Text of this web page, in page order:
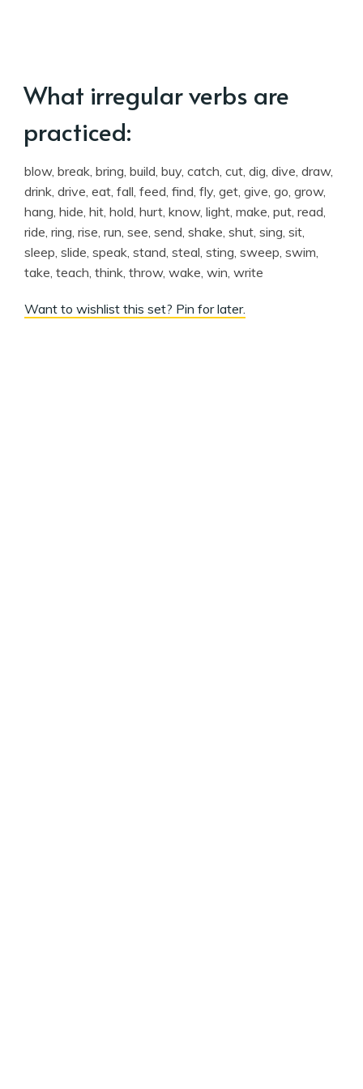
What irregular verbs are
practiced:
blow, break, bring, build, buy, catch, cut, dig, dive, draw,
drink, drive, eat, fall, feed, find, fly, get, give, go, grow,
hang, hide, hit, hold, hurt, know, light, make, put, read,
ride, ring, rise, run, see, send, shake, shut, sing, sit,
sleep, slide, speak, stand, steal, sting, sweep, swim,
take, teach, think, throw, wake, win, write
Want to wishlist this set? Pin for later.